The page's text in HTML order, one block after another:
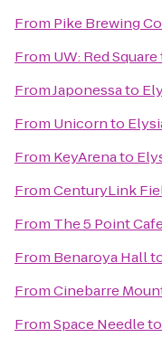
From Pike Brewing
From UW: Red Square
FromJaponessato
From Unicornto
From KeyArenato
FromCenturyLink
From The 5 Point
From Benaroya Hall
FromCinebarre
FromSpace Needleto